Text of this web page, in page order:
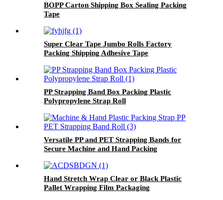
BOPP Carton Shipping Box Sealing Packing
Tape
Super Clear Tape Jumbo Rolls Factory
Packing Shipping Adhesive Tape
PP Strapping Band Box Packing Plastic
Polypropylene Strap Roll
Versatile PP and PET Strapping Bands for
Secure Machine and Hand Packing
Hand Stretch Wrap Clear or Black Plastic
Pallet Wrapping Film Packaging